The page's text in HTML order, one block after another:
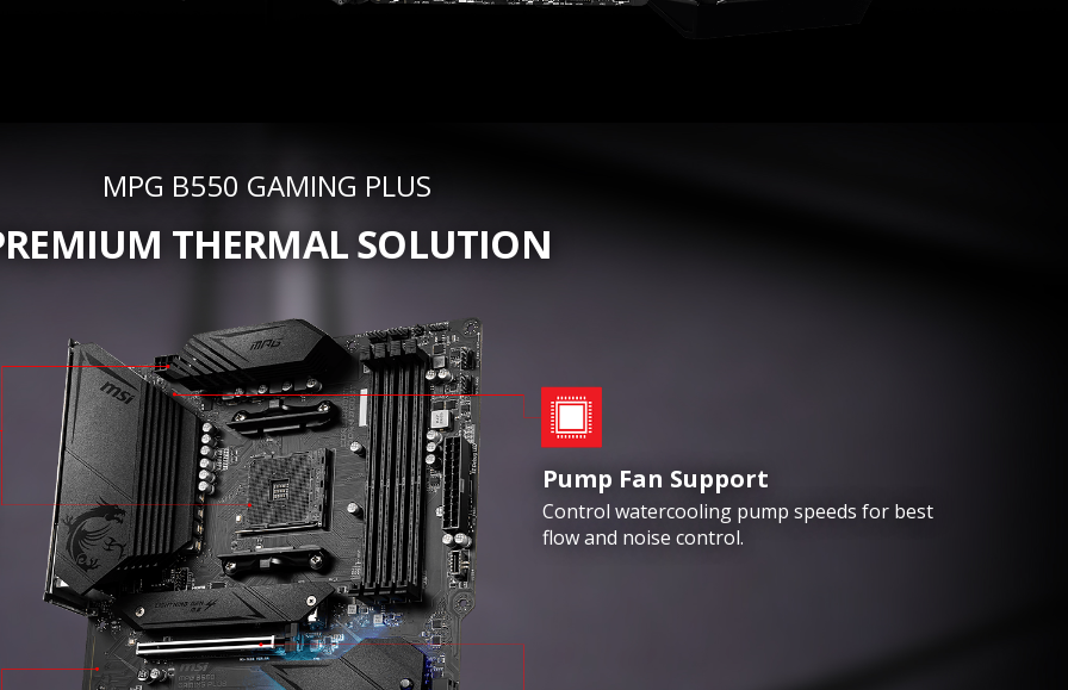
MPG B550 GAMING PLUS
THERMAL SOLUTION
Pump Fan Support
Control watercooling pump speeds for best
flow and noise control.